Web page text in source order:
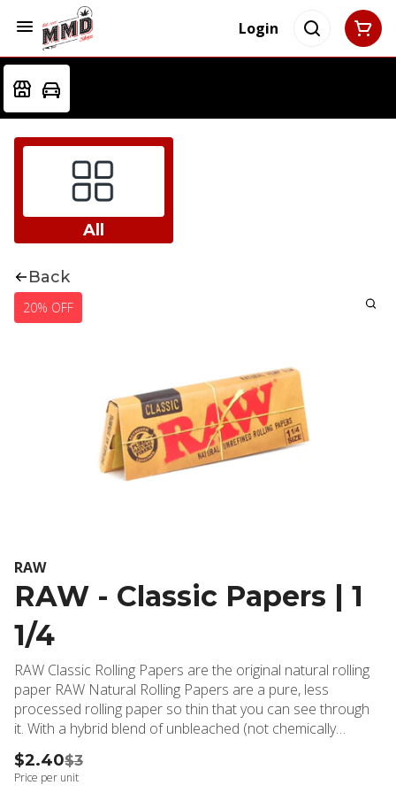
Login
All
Back
20% OFF
RAW
RAW - Classic Papers | 1
1/4
RAW Classic Rolling Papers are the original natural rolling
paper RAW Natural Rolling Papers are a pure, less
processed rolling paper so thin that you can see through
it. With a hybrid blend of unbleached (not chemically
whitened) fibers, the paper is a translucent natural light
color. Each RAW Classic Rolling Paper is watermarked with
a special CrissCross imprint that helps prevent runs and
$2.40$3
Price per unit